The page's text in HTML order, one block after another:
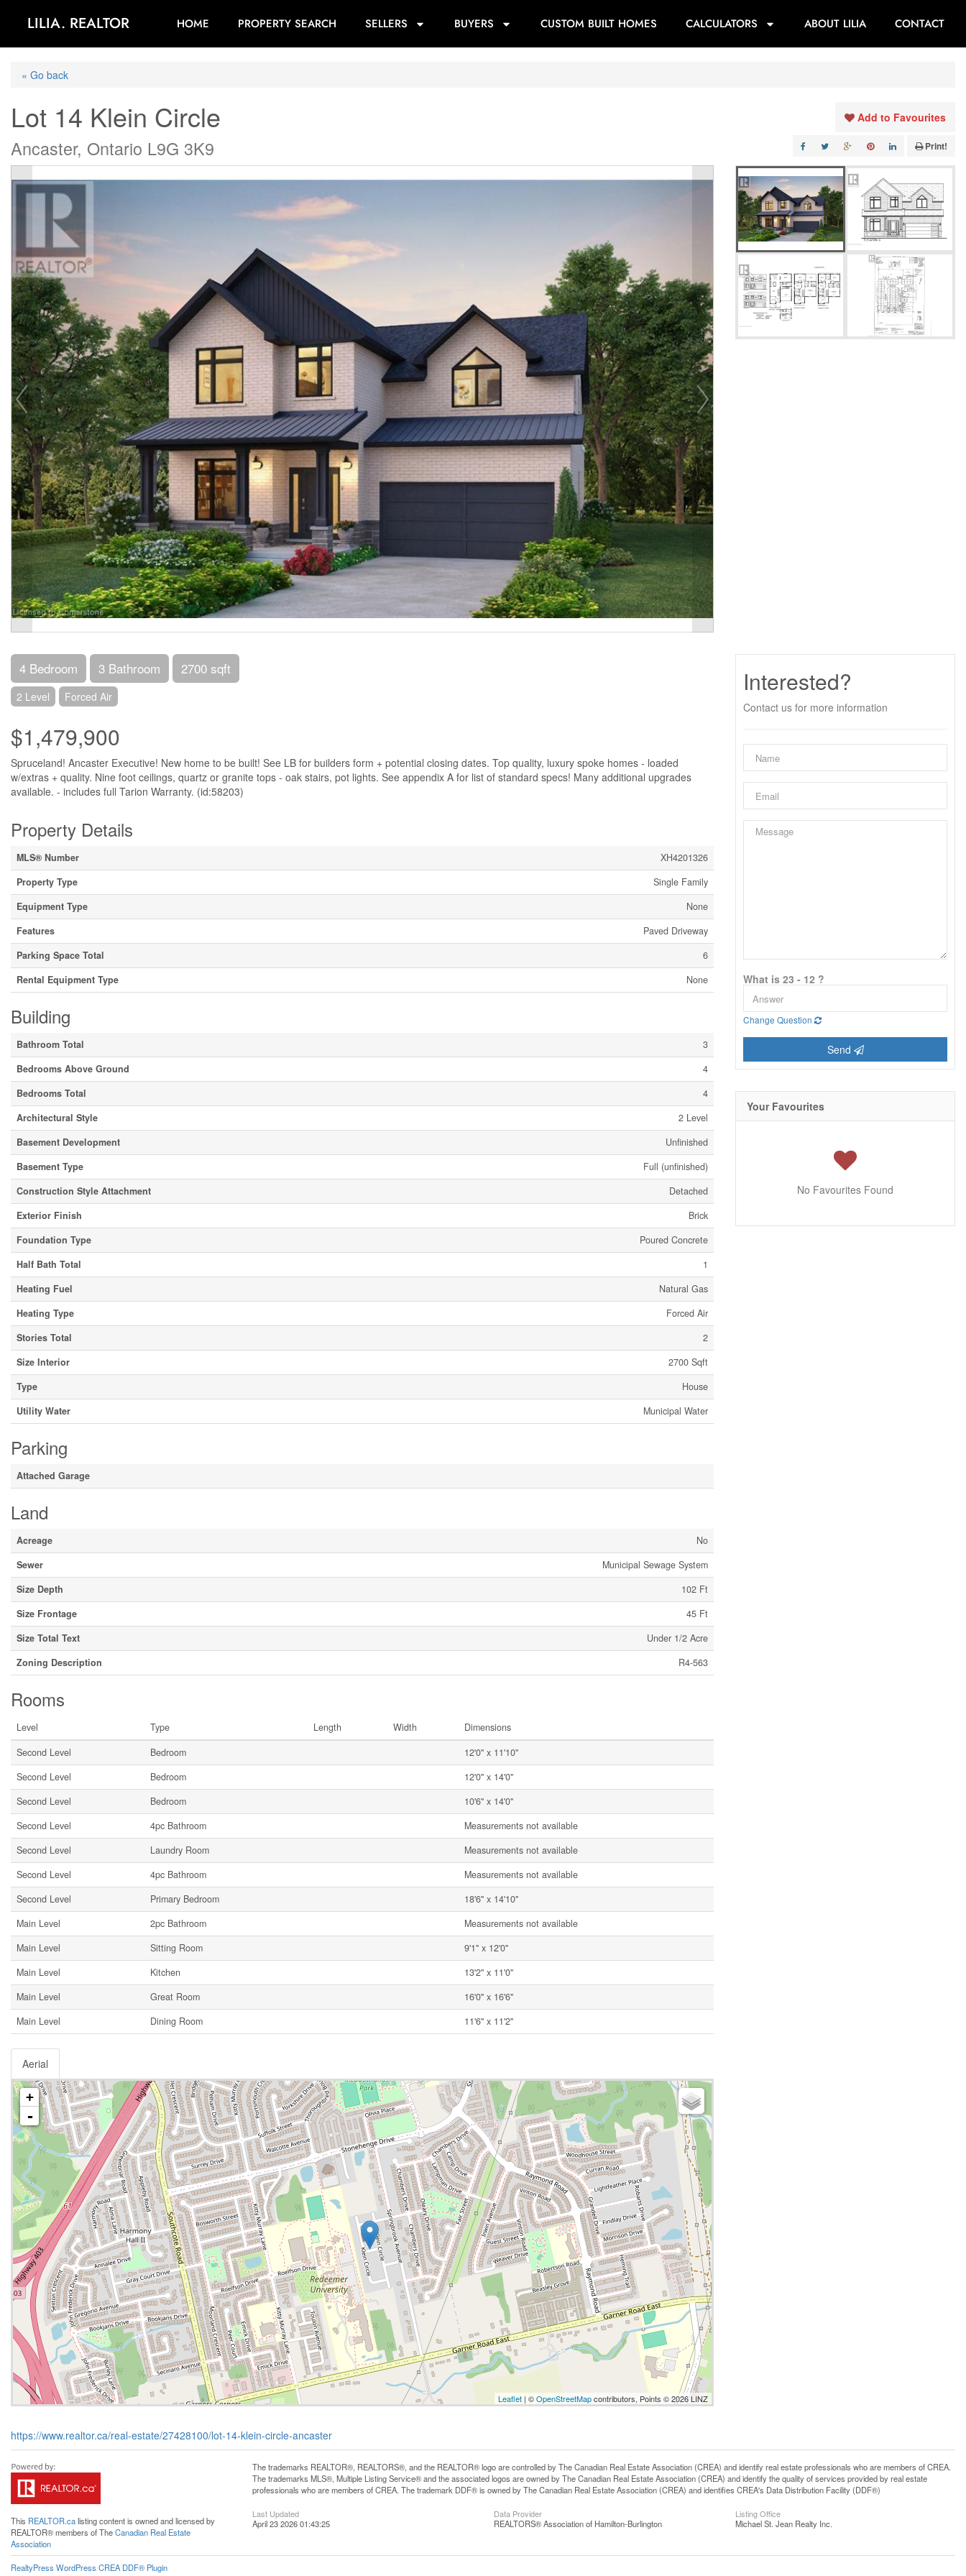
LILIA. REALTOR HOME PROPERTY SEARCH SELLERS BUYERS CUSTOM BUILT HOMES CALCULATORS ABOUT LILIA CONTACT
« Go back
Lot 14 Klein Circle
Ancaster, Ontario L9G 3K9
Add to Favourites
Print!
4 Bedroom 3 Bathroom 2700 sqft
2 Level Forced Air
$1,479,900
Spruceland! Ancaster Executive! New home to be built! See LB for builders form + potential closing dates. Top quality, luxury spoke homes - loaded
w/extras + quality. Nine foot ceilings, quartz or granite tops - oak stairs, pot lights. See appendix A for list of standard specs! Many additional upgrades
available. - includes full Tarion Warranty. (id:58203)
Property Details
MLS® Number
XH4201326
Property Type
Single Family
Equipment Type
None
Features
Paved Driveway
Parking Space Total
6
Rental Equipment Type
None
Building
Bathroom Total
3
Bedrooms Above Ground
4
Bedrooms Total
4
Architectural Style
2 Level
Basement Development
Unfinished
Basement Type
Full (unfinished)
Construction Style Attachment
Detached
Exterior Finish
Brick
Foundation Type
Poured Concrete
Half Bath Total
1
Heating Fuel
Natural Gas
Heating Type
Forced Air
Stories Total
2
Size Interior
2700 Sqft
Type
House
Utility Water
Municipal Water
Parking
Attached Garage
Land
Acreage
No
Sewer
Municipal Sewage System
Size Depth
102 Ft
Size Frontage
45 Ft
Size Total Text
Under 1/2 Acre
Zoning Description
R4-563
Rooms
Level Type Length Width
Dimensions
Second Level
Bedroom
12'0'' x 11'10''
Second Level
Bedroom
12'0'' x 14'0''
Second Level
Bedroom
10'6'' x 14'0''
Second Level
4pc Bathroom
Measurements not available
Second Level
Laundry Room
Measurements not available
Second Level
4pc Bathroom
Measurements not available
Second Level
Primary Bedroom
18'6'' x 14'10''
Main Level
2pc Bathroom
Measurements not available
Main Level
Sitting Room
9'1'' x 12'0''
Main Level
Kitchen
13'2'' x 11'0''
Main Level
Great Room
16'0'' x 16'6''
Main Level
Dining Room 11'6'' x 11'2''
Aerial
+
-
Leaflet | ©OpenStreetMapcontributors, Points © 2026 LINZ
https://www.realtor.ca/real-estate/27428100/lot-14-klein-circle-ancaster
Interested?
Contact us for more information
What is 23 - 12 ?
Change Question
Send
Your Favourites
No Favourites Found
This REALTOR.calisting content is owned and licensed by
REALTOR® members of TheCanadian Real Estate
Association
The trademarks REALTOR®, REALTORS®, and the REALTOR® logo are controlled by The Canadian Real Estate Association (CREA) and identify real estate professionals who are members of CREA.
The trademarks MLS®, Multiple Listing Service® and the associated logos are owned by The Canadian Real Estate Association (CREA) and identify the quality of services provided by real estate
professionals who are members of CREA. The trademark DDF® is owned by The Canadian Real Estate Association (CREA) and identifies CREA's Data Distribution Facility (DDF®)
Last Updated
April 23 2026 01:43:25
Data Provider
REALTORS® Association of Hamilton-Burlington
Listing Office
Michael St. Jean Realty Inc.
RealtyPress WordPress CREA DDF® Plugin